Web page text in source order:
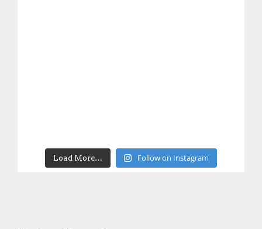
Load More… Follow on Instagram